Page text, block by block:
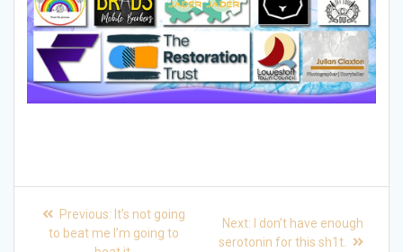
Post
navigation
Previous: Previous
post:
It’s not going
to beat me I’m going to
Next: Next
post:
I don’t have enough
serotonin for this sh1t.